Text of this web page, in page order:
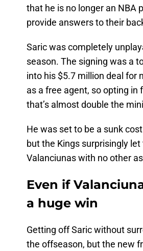
that he is no longer an NBA
provide answers to their
Saric was completely
season. The signing was a
into his $5.7 million deal for
as a free agent, so opting
that’s almost double the
He was set to be a sunk
but the Kings surprisingly
Valanciunas with no other
Even if
a huge win
Getting off Saric without
the offseason, but the new